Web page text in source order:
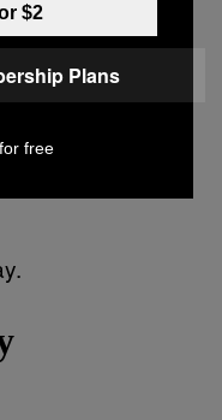
$2
Plans
free